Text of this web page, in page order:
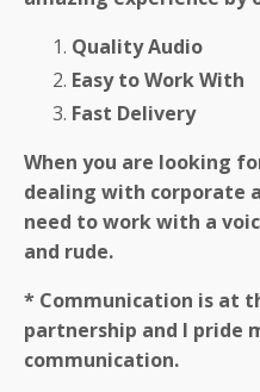
Quality Audio
Easy to Work With
Fast Delivery
When you are looking
dealing with corporate
need to work with a
and rude.
* Communication is at
partnership and I pride
communication.